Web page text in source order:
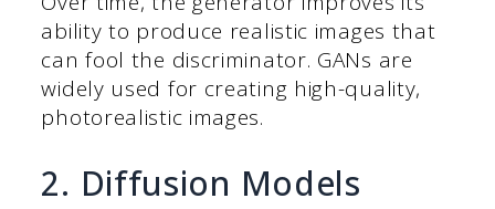
ability to produce realistic images that
can fool the discriminator. GANs are
widely used for creating high-quality,
photorealistic images.
2. Diffusion Models